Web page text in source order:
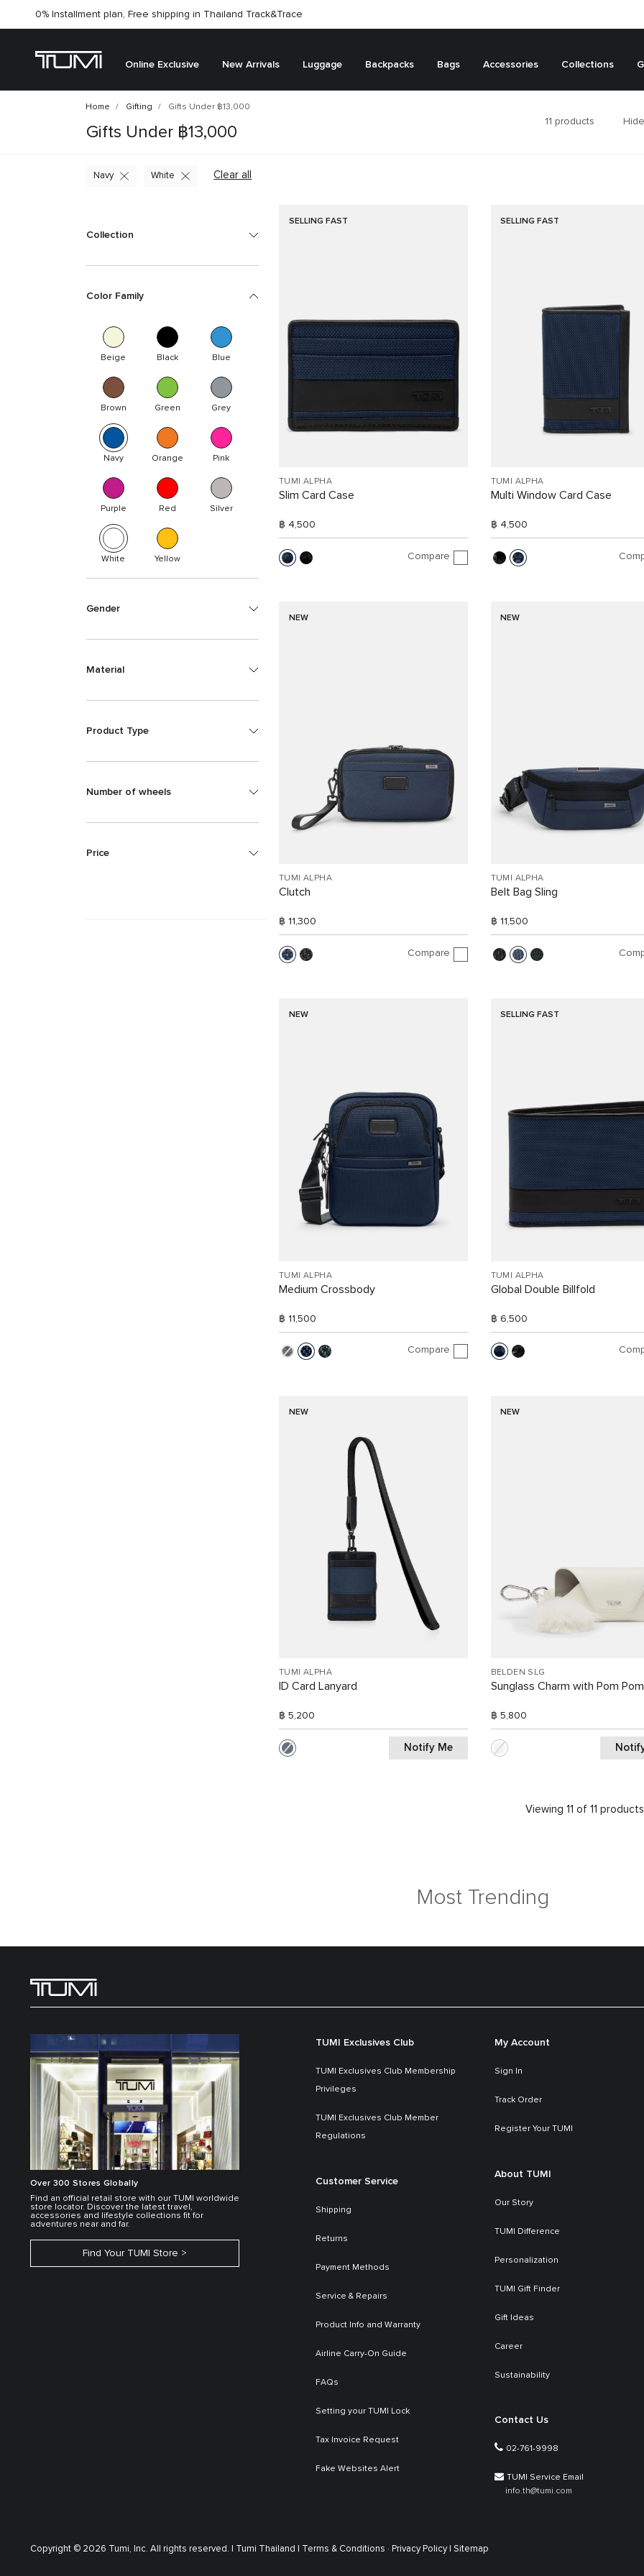
0% Installment plan, Free shipping in Thailand Track&Trace
Online Exclusive New Arrivals Luggage Backpacks Bags Accessories Collections
Home Gifting Gifts Under ฿13,000
Gifts Under ฿13,000
11 products
Clear all
Navy White
Collection
Color Family
Beige Black Blue
Brown Green Grey
Navy Orange Pink
Purple Red Silver
White Yellow
Gender
Material
Product Type
Number of wheels
Price
SELLING FAST
TUMI ALPHA
Slim Card Case
฿ 4,500
Compare
SELLING FAST
TUMI ALPHA
Multi Window Card Case
฿ 4,500
NEW
TUMI ALPHA
Clutch
฿ 11,300
Compare
NEW
TUMI ALPHA
Belt Bag Sling
฿ 11,500
NEW
TUMI ALPHA
Medium Crossbody
฿ 11,500
Compare
SELLING FAST
TUMI ALPHA
Global Double Billfold
฿ 6,500
NEW
TUMI ALPHA
ID Card Lanyard
฿ 5,200
Notify Me
NEW
BELDEN SLG
Sunglass Charm with Pom Pom
฿ 5,800
Viewing 11 of 11 products
Most Trending
Over 300 Stores Globally
Find an official retail store with our TUMI worldwide
store locator. Discover the latest travel,
accessories and lifestyle collections fit for
adventures near and far.
Find Your TUMI Store
TUMI Exclusives Club
TUMI Exclusives Club Membership
Privileges
TUMI Exclusives Club Member
Regulations
Customer Service
Shipping
Returns
Payment Methods
Service & Repairs
Product Info and Warranty
Airline Carry-On Guide
FAQs
Setting your TUMI Lock
Tax Invoice Request
Fake Websites Alert
My Account
Sign In
Track Order
Register Your TUMI
About TUMI
Our Story
TUMI Difference
Personalization
TUMI Gift Finder
Gift Ideas
Career
Sustainability
Contact Us
02-761-9998
TUMI Service Email
info.th@tumi.com
Copyright © 2026 Tumi, Inc. All rights reserved. | Tumi Thailand | Terms & Conditions · Privacy Policy | Sitemap